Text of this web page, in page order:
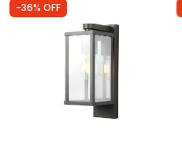
-36% OFF